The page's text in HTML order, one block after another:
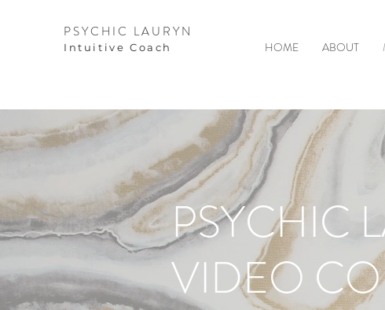
PSYCHIC LAURYN
I ntuitive Coach HOME ABOUT
PSYCHIC
VIDEO